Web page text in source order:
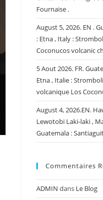
Fournaise .
August 5, 2026. EN .
: Etna , Italy :
Coconucos volcanic
5 Aout 2026. FR.
Etna , Italie :
volcanique Los
August 4, 2026.EN.
Lewotobi Laki-laki ,
Guatemala :
Commentaires
ADMIN dans Le Blog